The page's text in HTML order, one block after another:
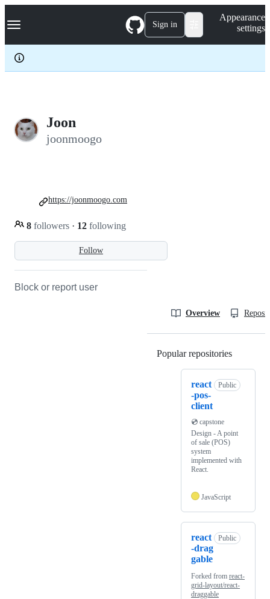
k
p
c
Navigation Menu Sign in
Appearance
settings
Joon
joonmoogo
Follow
8 followers · 12 following
https://joonmoogo.com
Block or report user
Overview
Popular repositories
react
-pos-
client
Public
💿 capstone
Design - A point
of sale (POS)
system
implemented with
React.
JavaScript
react
-drag
gable
Public
Forked from react-
grid-layout/react-
draggable